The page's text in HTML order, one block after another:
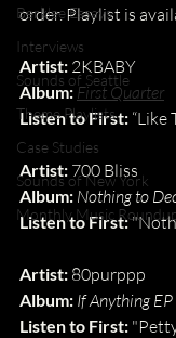
Berklee Essays
Interviews
Sounds of Seattle
Theme Playlists
Case Studies
Sounds of New York
Monthly Music
order. Playlist is
Artist: 2KBABY
Album: First Quarter
Listen to First: “Like
Artist: 700 Bliss
Album: Nothing to
Listen to First:
Artist: 80purppp
Album: If Anything EP
Listen to First: